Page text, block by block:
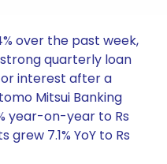
over the past week,
strong quarterly loan
interest after a
Mitsui Banking
year-on-year to Rs
7.1% YoY to Rs